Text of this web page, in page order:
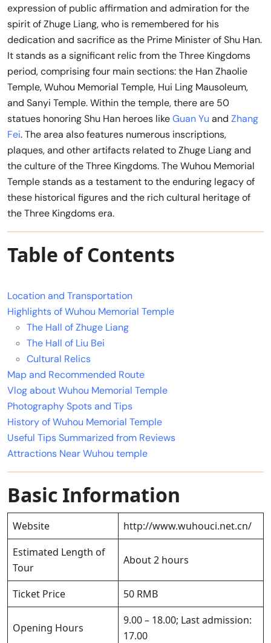
expression of public affirmation and admiration for the
spirit of Zhuge Liang, who is remembered for his
dedication and sacrifice as the Prime Minister of Shu Han.
It stands as a significant relic from the Three Kingdoms
period, comprising four main sections: the Han Zhaolie
Temple, Wuhou Memorial Temple, Hui Ling Mausoleum,
and Sanyi Temple. Within the temple, there are 50
statues honoring Shu Han heroes likeGuan Yu and Zhang
Fei. The area also features numerous inscriptions,
plaques, and other artifacts related to Zhuge Liang and
the culture of the Three Kingdoms. The Wuhou Memorial
Temple stands as a testament to the enduring legacy of
these historical figures and the rich cultural heritage of
the Three Kingdoms era.
Table of Contents
Location and Transportation
Highlights of Wuhou Memorial Temple
The Hall of Zhuge Liang
The Hall of Liu Bei
Cultural Relics
Map and Recommended Route
Vlog about Wuhou Memorial Temple
Photography Spots and Tips
History of Wuhou Memorial Temple
Useful Tips Summarized from Reviews
Attractions Near Wuhou temple
Basic Information
Website
http://www.wuhouci.net.cn/
Estimated Length of
Tour
About 2 hours
Ticket Price 50 RMB
Opening Hours
9.00 – 18.00; Last admission:
17.00